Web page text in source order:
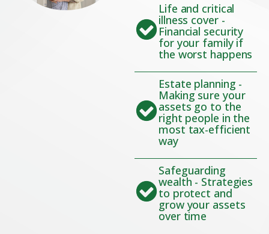
Life and critical
illness cover -
Financial security
for your family if
the worst happens
Estate planning -
Making sure your
assets go to the
right people in the
most tax-efficient
way
Safeguarding
wealth - Strategies
to protect and
grow your assets
over time